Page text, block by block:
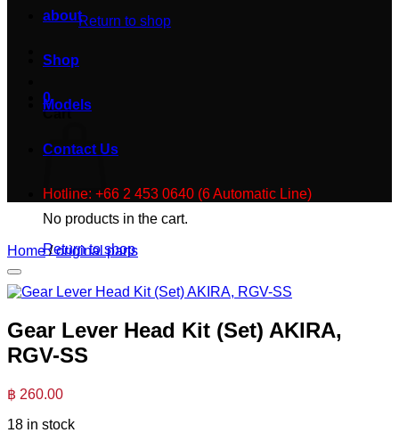
Return to shop
0
Cart
No products in the cart.
Return to shop
about
Shop
Models
Contact Us
Hotline: +66 2 453 0640 (6 Automatic Line)
Home / original parts
Gear Lever Head Kit (Set) AKIRA,
RGV-SS
฿ 260.00
18 in stock